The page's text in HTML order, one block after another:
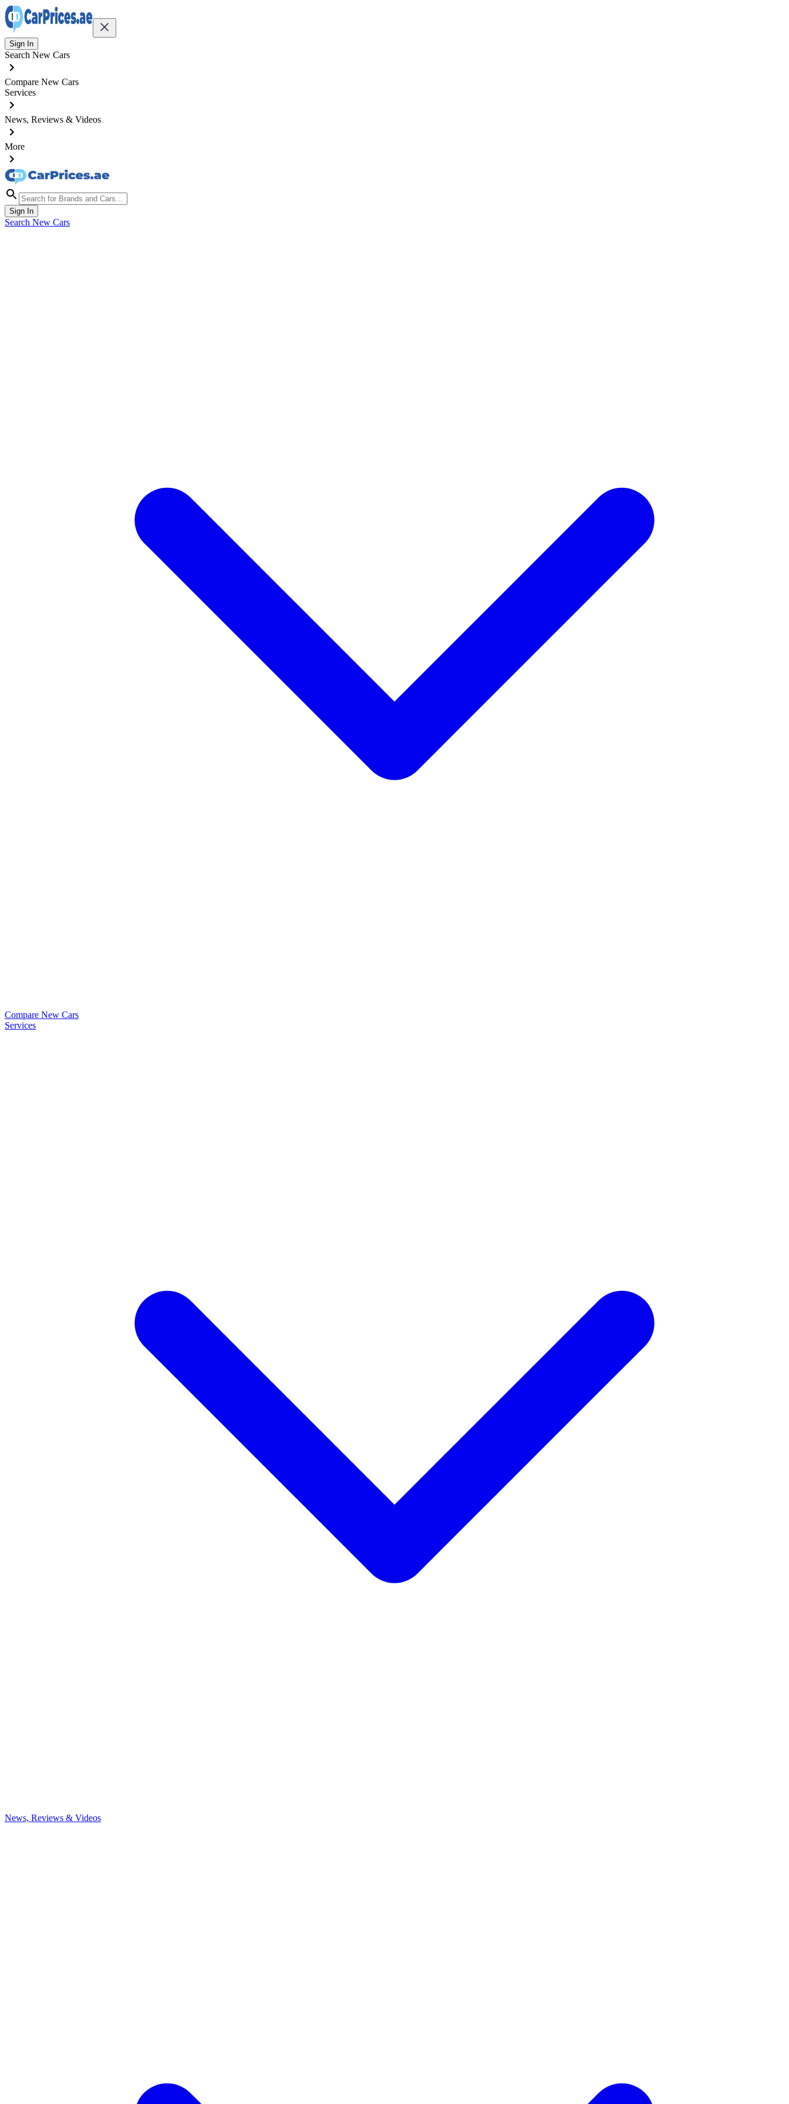
Sign In
Search New Cars
Compare New Cars
Services
News, Reviews & Videos
More
Sign In
Search New Cars
Compare New Cars
Services
News, Reviews & Videos